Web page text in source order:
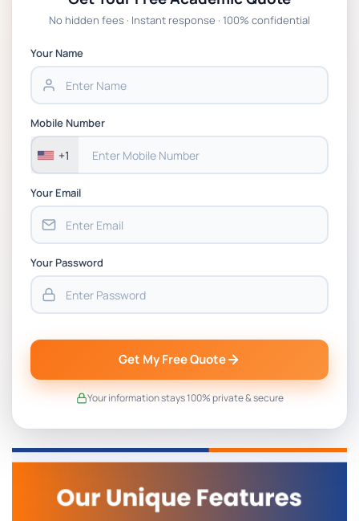
No hidden fees · Instant response · 100% confidential
Your Name
Mobile Number
+1
Your Email
Your Password
Get My Free Quote
Your information stays 100% private & secure